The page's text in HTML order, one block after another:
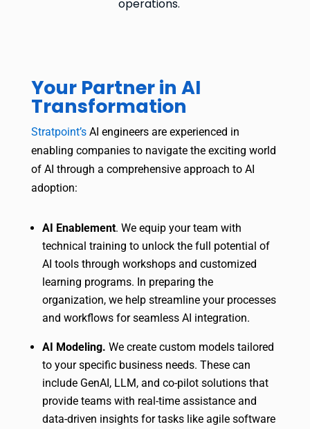
operations.
Your Partner in AI
Transformation
Stratpoint’sAI engineers are experienced in
enabling companies to navigate the exciting world
of AI through a comprehensive approach to AI
adoption:
AI Enablement. We equip your team with
technical training to unlock the full potential of
AI tools through workshops and customized
learning programs. In preparing the
organization, we help streamline your processes
and workflows for seamless AI integration.
AI Modeling. We create custom models tailored
to your specific business needs. These can
include GenAI, LLM, and co-pilot solutions that
provide teams with real-time assistance and
data-driven insights for tasks like agile software